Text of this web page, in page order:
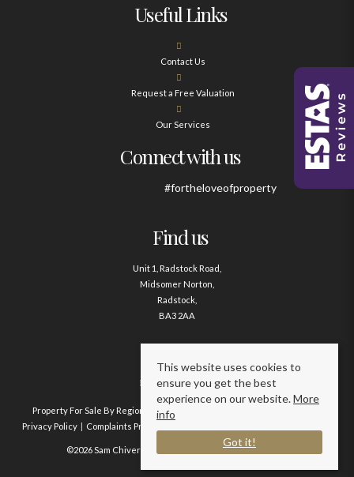
Useful Links
Contact Us
Request a Free Valuation
Our Services
Connect with us
#fortheloveofproperty
Find us
Unit 1, Radstock Road,
Midsomer Norton,
Radstock,
BA3 2AA
Contact us
01761 411020
Property For Sale By Region Property To Let By Region
Privacy Policy
Complaints Procedure
©2026 Sam Chivers Estate Agents. All rights reserved.
This website uses cookies to
ensure you get the best
experience on our website.More
info
Got it!